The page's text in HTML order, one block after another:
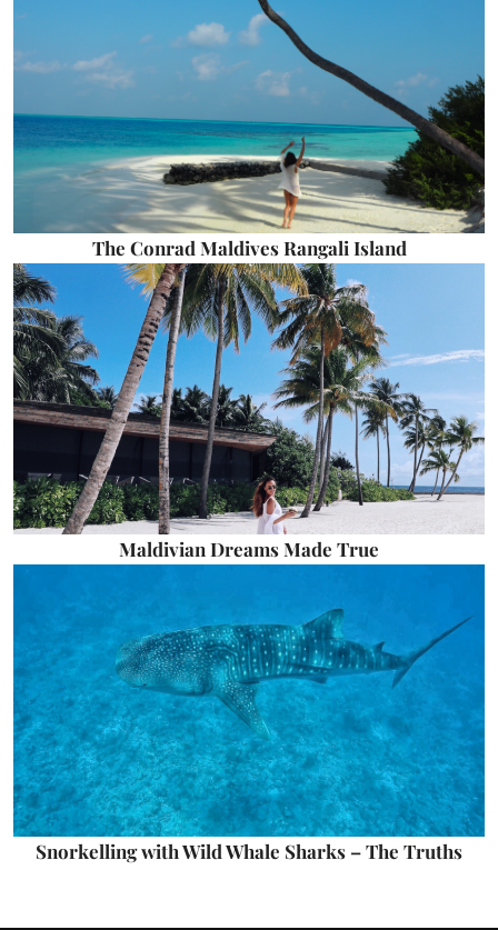
The Conrad Maldives Rangali Island
Maldivian Dreams Made True
Snorkelling with Wild Whale Sharks – The Truths